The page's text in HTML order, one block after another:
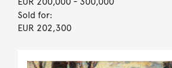
Sold for:
EUR 202,300